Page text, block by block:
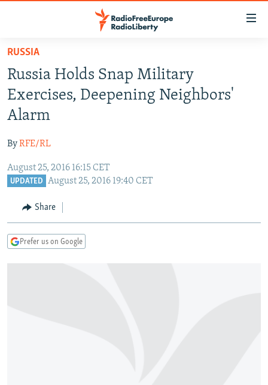
Skip
main
content
Skip
to
main
Navigation
Skip
TO READERS IN RUSSIA
RADIO AZATLIQ
MARSHO RADIO
IRAN
KAZAKHSTAN
KYRGYZSTAN
TURKMENISTAN
UZBEKISTAN
SOUTH ASIA
AFGHANISTAN
CAUCASUS
GEORGIA
KOSOVO
EAST EUROPE
BELARUS
VISUALS
RUSSIA
Russia Holds Snap Military
Exercises, Deepening Neighbors'
Alarm
ByRFE/RL
August 25, 2016 16:15 CET
UPDATED August 25, 2016 19:40 CET
Share
Prefer us on Google